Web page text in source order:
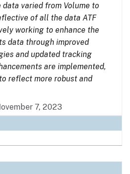
varied from Volume to
of all the data ATF
working to enhance the
data through improved
and updated tracking
are implemented,
reflect more robust and
7, 2023